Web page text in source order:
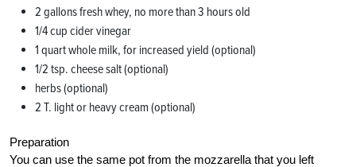
2 gallons fresh whey, no more than 3 hours old
1/4 cup cider vinegar
1 quart whole milk, for increased yield (optional)
1/2 tsp. cheese salt (optional)
herbs (optional)
2 T. light or heavy cream (optional)
Preparation
You can use the same pot from the mozzarella that you left